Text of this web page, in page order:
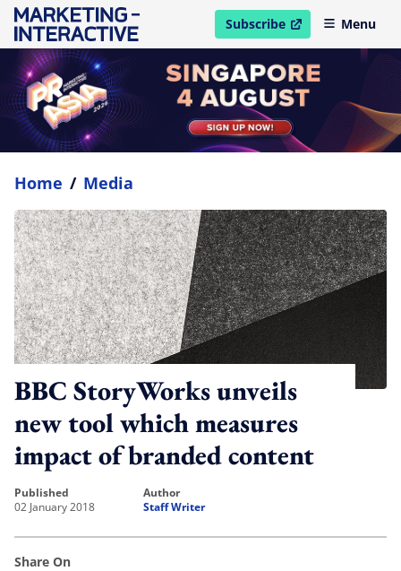
Subscribe
open in new windowMenu
Home / Media
BBC StoryWorks unveils
new tool which measures
impact of branded content
published
02 January 2018
author
Staff Writer
Share On